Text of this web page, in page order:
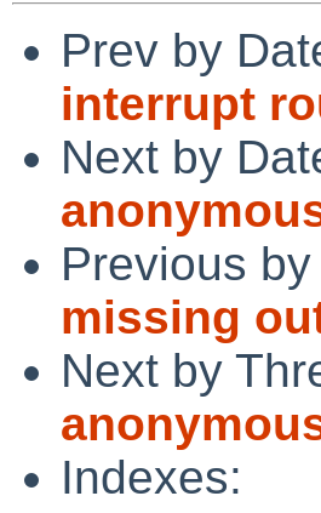
Prev by
interrupt
Next by
Previous
missing
Next by
Indexes: